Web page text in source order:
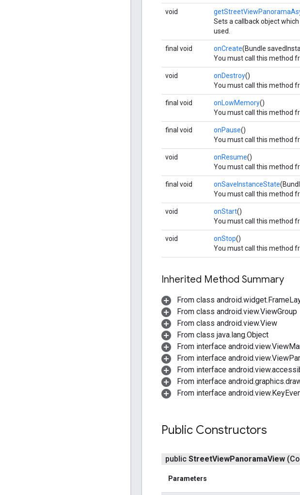
void
Sets a callback object
used.
final void onCreate(Bundle
You must call this method
void onDestroy()
You must call this method
final void onLowMemory()
You must call this method
final void onPause()
You must call this method
void onResume()
You must call this method
final void onSaveInstanceState
You must call this method
void onStart()
You must call this method
void onStop()
You must call this method
Inherited Method Summary
From class
From class android.view.ViewGroup
From class android.view.View
From class java.lang.Object
From interface
From interface
From interface
From interface
From interface
Public Constructors
public StreetViewPanoramaView
Parameters